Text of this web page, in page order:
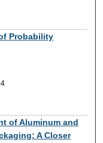
Probability
of Aluminum and
A Closer